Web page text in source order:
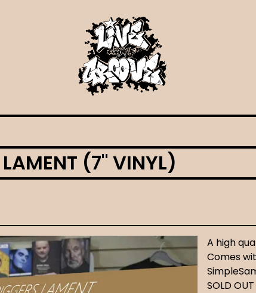
(7" VINYL)
A high
Comes
SOLD OUT